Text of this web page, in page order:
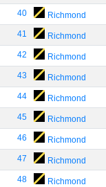
40 Richmond
41 Richmond
42 Richmond
43 Richmond
44 Richmond
45 Richmond
46 Richmond
47 Richmond
48 Richmond